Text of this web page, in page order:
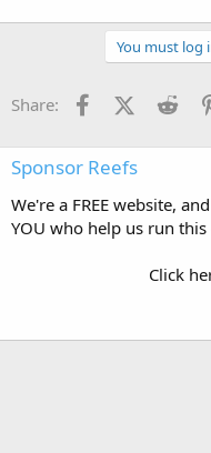
You must log
Share: Facebook
X
Sponsor Reefs
We're a FREE website,
YOU who help us run
Click